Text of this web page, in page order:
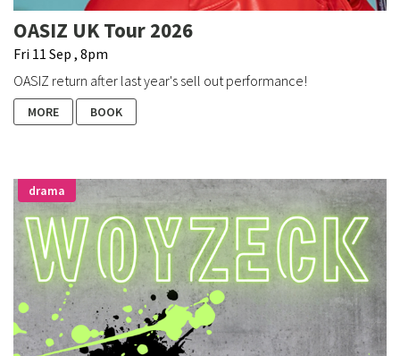
OASIZ UK Tour 2026
Fri 11 Sep , 8pm
OASIZ return after last year's sell out performance!
MORE BOOK
drama